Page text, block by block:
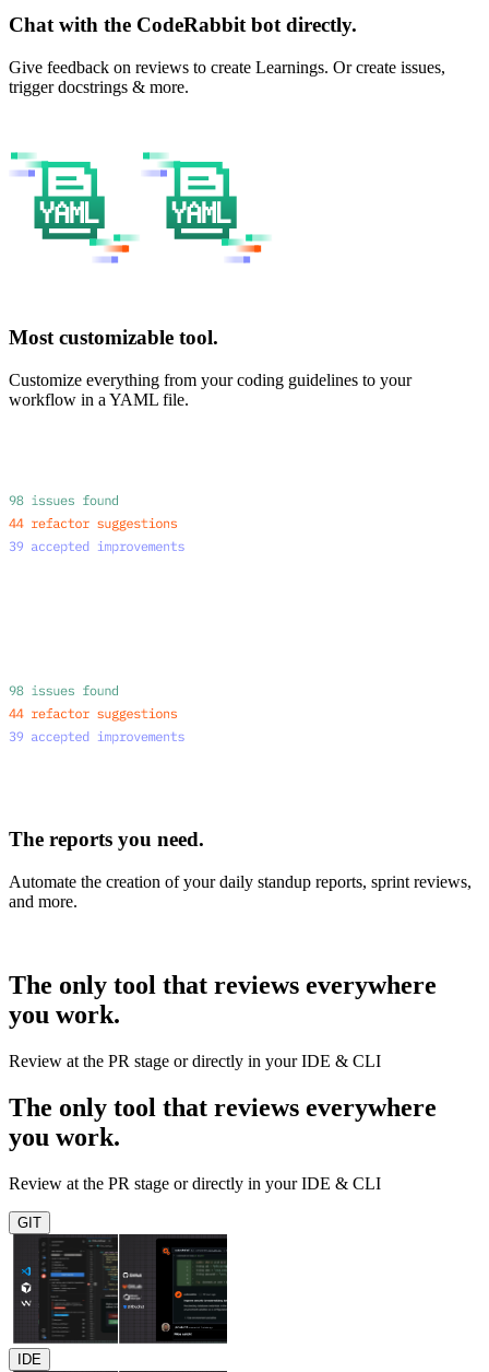
Chat with the CodeRabbit bot directly.
Give feedback on reviews to create Learnings. Or create issues,
trigger docstrings & more.
Most customizable tool.
Customize everything from your coding guidelines to your
workflow in a YAML file.
The reports you need.
Automate the creation of your daily standup reports, sprint reviews,
and more.
The only tool that reviews everywhere
you work.
Review at the PR stage or directly in your IDE & CLI
The only tool that reviews everywhere
you work.
Review at the PR stage or directly in your IDE & CLI
GIT
IDE